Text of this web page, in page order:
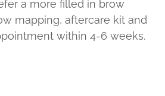
a more filled in brow
mapping, aftercare kit and
within 4-6 weeks.